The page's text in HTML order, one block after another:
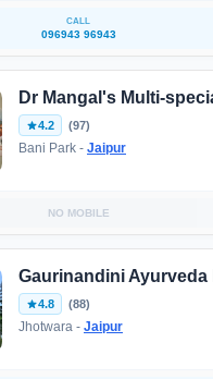
CALL
096943 96943
Dr Mangal's Multi-
4.2 (97)
Bani Park - Jaipur
NO MOBILE
Gaurinandini Ayurveda
4.8 (88)
Jhotwara - Jaipur